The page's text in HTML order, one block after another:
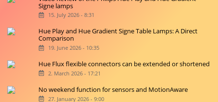
Signe lamps
15. July 2026 - 8:31
Hue Play and Hue Gradient Signe Table Lamps: A Direct
Comparison
19. June 2026 - 10:35
Hue Flux flexible connectors can be extended or shortened
2. March 2026 - 17:21
No weekend function for sensors and MotionAware
27. January 2026 - 9:00